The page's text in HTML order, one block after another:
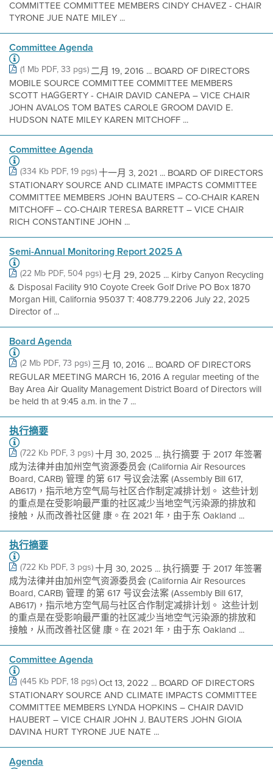
COMMITTEE COMMITTEE MEMBERS CINDY CHAVEZ - CHAIR
TYRONE JUE NATE MILEY ...
Committee Agenda
(1 Mb PDF, 33 pgs)二月 19, 2016 ... BOARD OF DIRECTORS
MOBILE SOURCE COMMITTEE COMMITTEE MEMBERS
SCOTT HAGGERTY - CHAIR DAVID CANEPA – VICE CHAIR
JOHN AVALOS TOM BATES CAROLE GROOM DAVID E.
HUDSON NATE MILEY KAREN MITCHOFF ...
Committee Agenda
(334 Kb PDF, 19 pgs)十一月 3, 2021 ... BOARD OF DIRECTORS
STATIONARY SOURCE AND CLIMATE IMPACTS COMMITTEE
COMMITTEE MEMBERS JOHN BAUTERS – CO-CHAIR KAREN
MITCHOFF – CO-CHAIR TERESA BARRETT – VICE CHAIR
RICH CONSTANTINE JOHN ...
Semi-Annual Monitoring Report 2025 A
(22 Mb PDF, 504 pgs) 七月 29, 2025 ... Kirby Canyon Recycling
& Disposal Facility 910 Coyote Creek Golf Drive PO Box 1870
Morgan Hill, California 95037 T: 408.779.2206 July 22, 2025
Director of ...
Board Agenda
(2 Mb PDF, 73 pgs) 三月 10, 2016 ... BOARD OF DIRECTORS
REGULAR MEETING MARCH 16, 2016 A regular meeting of the
Bay Area Air Quality Management District Board of Directors will
be held th at 9:45 a.m. in the 7 ...
执行摘要
(722 Kb PDF, 3 pgs)十月 30, 2025 ... 执行摘要 于 2017 年签署
成为法律并由加州空气资源委员会 (California Air Resources
Board, CARB) 管理 的第 617 号议会法案 (Assembly Bill 617,
AB617)，指示地方空气局与社区合作制定减排计划。 这些计划
的重点是在受影响最严重的社区减少当地空气污染源的排放和
接触，从而改善社区健 康。在 2021 年，由于东 Oakland ...
执行摘要
(722 Kb PDF, 3 pgs)十月 30, 2025 ... 执行摘要 于 2017 年签署
成为法律并由加州空气资源委员会 (California Air Resources
Board, CARB) 管理 的第 617 号议会法案 (Assembly Bill 617,
AB617)，指示地方空气局与社区合作制定减排计划。 这些计划
的重点是在受影响最严重的社区减少当地空气污染源的排放和
接触，从而改善社区健 康。在 2021 年，由于东 Oakland ...
Committee Agenda
(445 Kb PDF, 18 pgs)Oct 13, 2022 ... BOARD OF DIRECTORS
STATIONARY SOURCE AND CLIMATE IMPACTS COMMITTEE
COMMITTEE MEMBERS LYNDA HOPKINS – CHAIR DAVID
HAUBERT – VICE CHAIR JOHN J. BAUTERS JOHN GIOIA
DAVINA HURT TYRONE JUE NATE ...
Agenda